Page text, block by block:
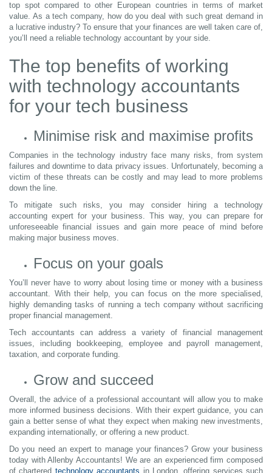
top spot compared to other European countries in terms of market
value. As a tech company, how do you deal with such great demand in
a lucrative industry? To ensure that your finances are well taken care of,
you’ll need a reliable technology accountant by your side.
The top benefits of working
with technology accountants
for your tech business
Minimise risk and maximise profits
Companies in the technology industry face many risks, from system
failures and downtime to data privacy issues. Unfortunately, becoming a
victim of these threats can be costly and may lead to more problems
down the line.
To mitigate such risks, you may consider hiring a technology
accounting expert for your business. This way, you can prepare for
unforeseeable financial issues and gain more peace of mind before
making major business moves.
Focus on your goals
You’ll never have to worry about losing time or money with a business
accountant. With their help, you can focus on the more specialised,
highly demanding tasks of running a tech company without sacrificing
proper financial management.
Tech accountants can address a variety of financial management
issues, including bookkeeping, employee and payroll management,
taxation, and corporate funding.
Grow and succeed
Overall, the advice of a professional accountant will allow you to make
more informed business decisions. With their expert guidance, you can
gain a better sense of what they expect when making new investments,
expanding internationally, or offering a new product.
Do you need an expert to manage your finances? Grow your business
today with Allenby Accountants! We are an experienced firm composed
of chartered technology accountants in London, offering services such